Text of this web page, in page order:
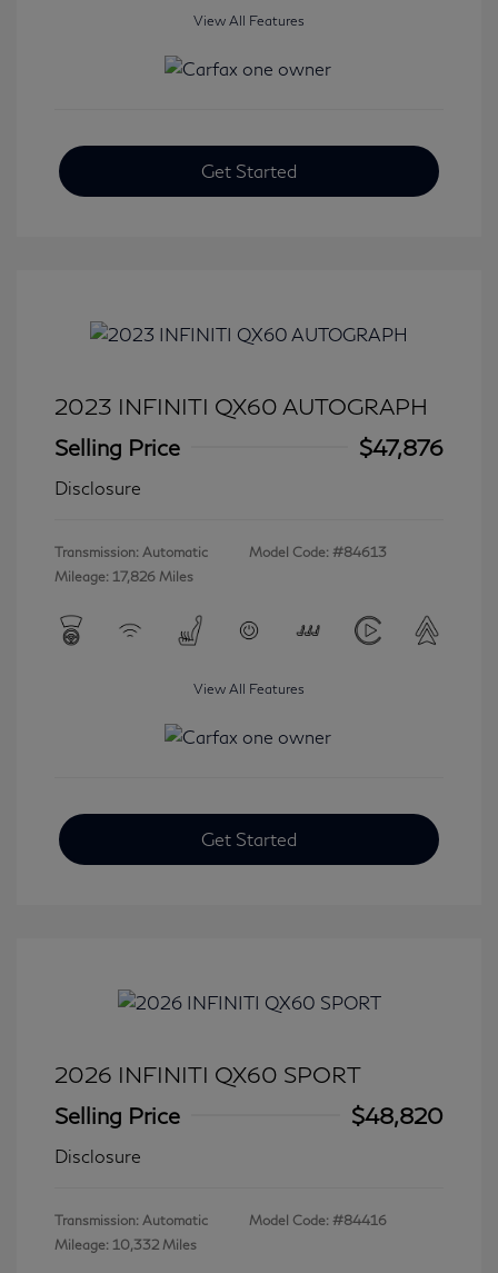
View All Features
Get Started
2023 INFINITI QX60 AUTOGRAPH
Selling Price
$47,876
Disclosure
Transmission: Automatic
Mileage: 17,826 Miles
Model Code: #84613
View All Features
Get Started
2026 INFINITI QX60 SPORT
Selling Price
$48,820
Disclosure
Transmission: Automatic
Mileage: 10,332 Miles
Model Code: #84416